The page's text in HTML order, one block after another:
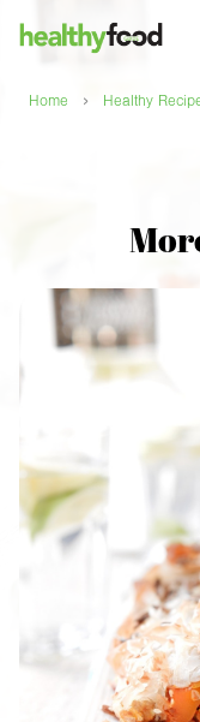
Home › Healthy